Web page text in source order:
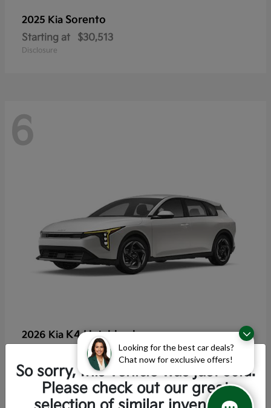
Looking for the best car deals?
Chat now for exclusive offers!
2025 Kia Sorento
Starting at $30,513
Disclosure
6
2026 Kia K4 Hatchback
$25,355
Disclosure
So sorry, this vehicle was just sold.
Please check out our great